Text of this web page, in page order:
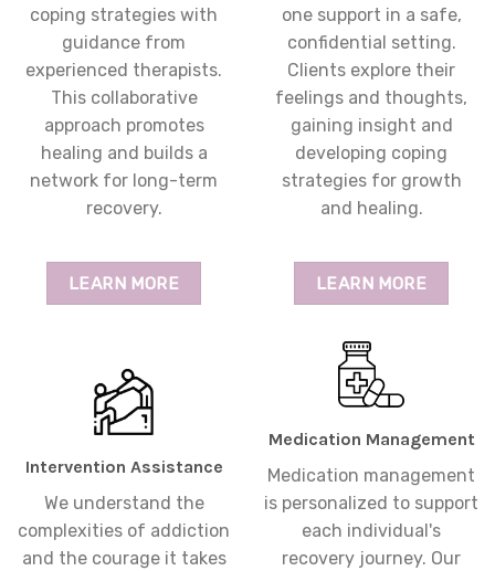
coping strategies with
guidance from
experienced therapists.
This collaborative
approach promotes
healing and builds a
network for long-term
recovery.
LEARN MORE
one support in a safe,
confidential setting.
Clients explore their
feelings and thoughts,
gaining insight and
developing coping
strategies for growth
and healing.
LEARN MORE
Intervention Assistance
We understand the
complexities of addiction
and the courage it takes
Medication Management
Medication management
is personalized to support
each individual's
recovery journey. Our